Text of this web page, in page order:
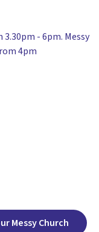
- 6pm. Messy
4pm
Messy Church